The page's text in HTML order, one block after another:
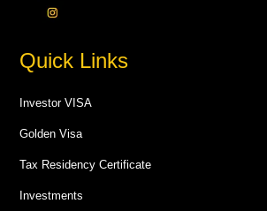
Quick Links
Investor VISA
Golden Visa
Tax Residency Certificate
Investments